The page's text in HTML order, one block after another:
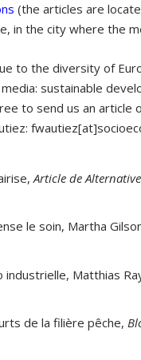
(the articles are
in the city where the
to the diversity of
sustainable
to send us an article
Article de
le soin, Martha
industrielle, Matthias
de la filière pêche,